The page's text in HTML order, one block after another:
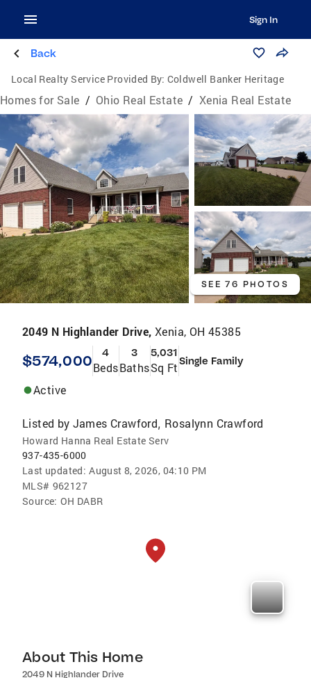
Sign In
Back
Local Realty Service Provided By: Coldwell Banker Heritage
Homes for Sale / Ohio Real Estate / Xenia Real Estate
SEE 76 PHOTOS
2049 N Highlander Drive, Xenia, OH 45385
$574,000 4
Beds
3
Baths
5,031
Sq FtSingle Family
Active
Listed by James Crawford, Rosalynn Crawford
Howard Hanna Real Estate Serv
937-435-6000
Last updated: August 8, 2026, 04:10 PM
MLS# 962127
Source: OH DABR
About This Home
2049 N Highlander Drive